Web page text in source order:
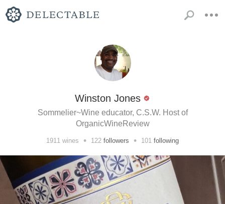
Winston Jones
Sommelier~Wine educator, C.S.W. Host of
OrganicWineReview
1911 wines • 122 followers • 101 following